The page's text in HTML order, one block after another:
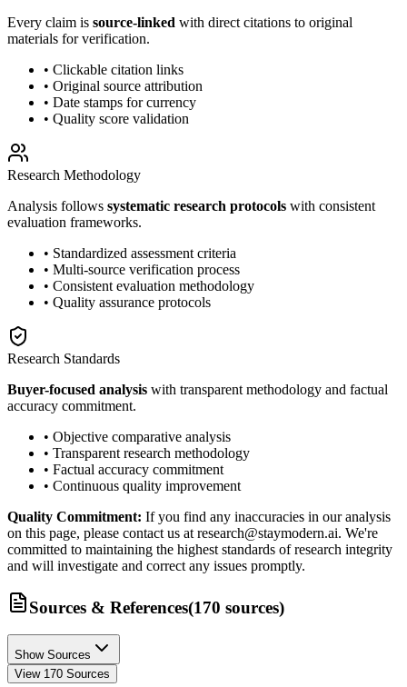
Every claim is source-linked with direct citations to original
materials for verification.
• Clickable citation links
• Original source attribution
• Date stamps for currency
• Quality score validation
Research Methodology
Analysis follows systematic research protocols with consistent
evaluation frameworks.
• Standardized assessment criteria
• Multi-source verification process
• Consistent evaluation methodology
• Quality assurance protocols
Research Standards
Buyer-focused analysis with transparent methodology and factual
accuracy commitment.
• Objective comparative analysis
• Transparent research methodology
• Factual accuracy commitment
• Continuous quality improvement
Quality Commitment: If you find any inaccuracies in our analysis
on this page, please contact us at research@staymodern.ai. We're
committed to maintaining the highest standards of research integrity
and will investigate and correct any issues promptly.
Sources & References(170 sources)
Show Sources
View 170 Sources